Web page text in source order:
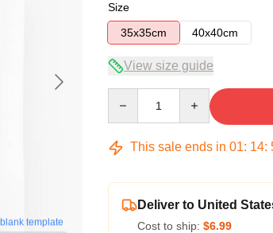
blank template
Size
35x35cm
40x40cm
View size guide
This sale ends in 01: 14:
Deliver to United
Cost to ship: $6.99